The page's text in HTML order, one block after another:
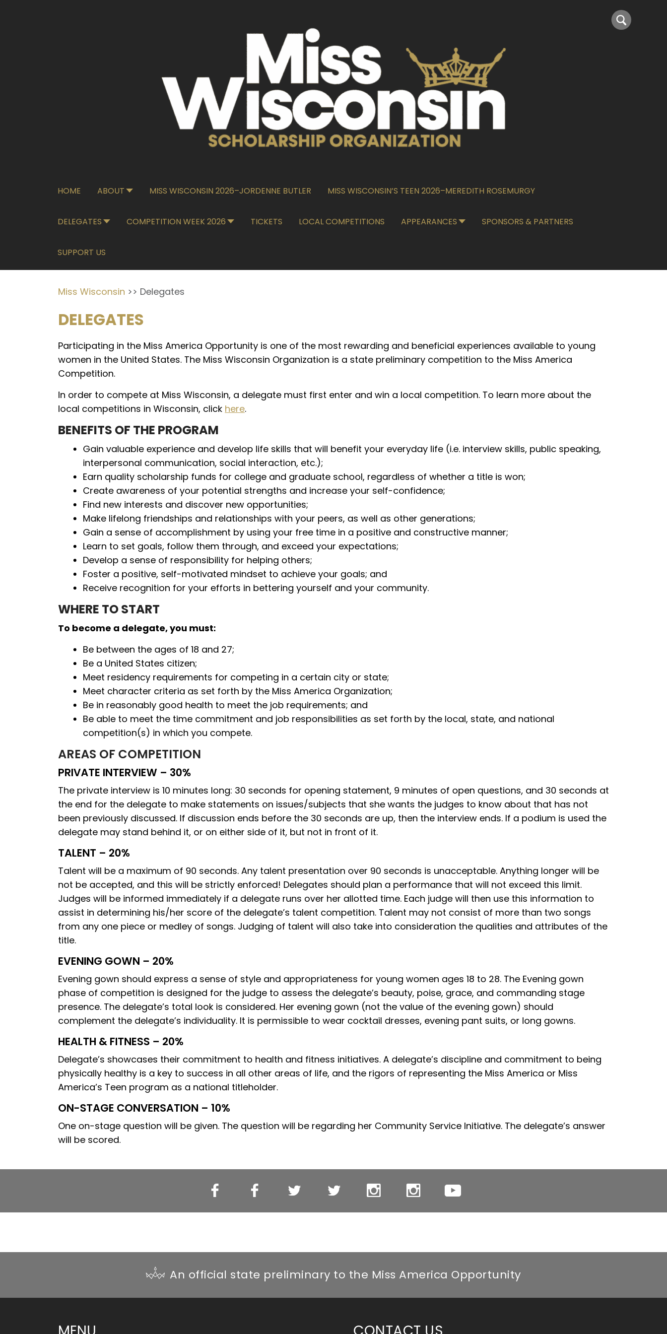
HOME ABOUT MISS WISCONSIN 2026–JORDENNE BUTLER MISS WISCONSIN’S TEEN 2026–MEREDITH ROSEMURGY
DELEGATES COMPETITION WEEK 2026 TICKETS LOCAL COMPETITIONS APPEARANCES SPONSORS & PARTNERS
SUPPORT US
Miss Wisconsin >> Delegates
DELEGATES
Participating in the Miss America Opportunity is one of the most rewarding and beneficial experiences available to young
women in the United States. The Miss Wisconsin Organization is a state preliminary competition to the Miss America
Competition.
In order to compete at Miss Wisconsin, a delegate must first enter and win a local competition. To learn more about the
local competitions in Wisconsin, click here.
BENEFITS OF THE PROGRAM
Gain valuable experience and develop life skills that will benefit your everyday life (i.e. interview skills, public speaking,
interpersonal communication, social interaction, etc.);
Earn quality scholarship funds for college and graduate school, regardless of whether a title is won;
Create awareness of your potential strengths and increase your self-confidence;
Find new interests and discover new opportunities;
Make lifelong friendships and relationships with your peers, as well as other generations;
Gain a sense of accomplishment by using your free time in a positive and constructive manner;
Learn to set goals, follow them through, and exceed your expectations;
Develop a sense of responsibility for helping others;
Foster a positive, self-motivated mindset to achieve your goals; and
Receive recognition for your efforts in bettering yourself and your community.
WHERE TO START
To become a delegate, you must:
Be between the ages of 18 and 27;
Be a United States citizen;
Meet residency requirements for competing in a certain city or state;
Meet character criteria as set forth by the Miss America Organization;
Be in reasonably good health to meet the job requirements; and
Be able to meet the time commitment and job responsibilities as set forth by the local, state, and national
competition(s) in which you compete.
AREAS OF COMPETITION
PRIVATE INTERVIEW – 30%
The private interview is 10 minutes long: 30 seconds for opening statement, 9 minutes of open questions, and 30 seconds at
the end for the delegate to make statements on issues/subjects that she wants the judges to know about that has not
been previously discussed. If discussion ends before the 30 seconds are up, then the interview ends. If a podium is used the
delegate may stand behind it, or on either side of it, but not in front of it.
TALENT – 20%
Talent will be a maximum of 90 seconds. Any talent presentation over 90 seconds is unacceptable. Anything longer will be
not be accepted, and this will be strictly enforced! Delegates should plan a performance that will not exceed this limit.
Judges will be informed immediately if a delegate runs over her allotted time. Each judge will then use this information to
assist in determining his/her score of the delegate’s talent competition. Talent may not consist of more than two songs
from any one piece or medley of songs. Judging of talent will also take into consideration the qualities and attributes of the
title.
EVENING GOWN – 20%
Evening gown should express a sense of style and appropriateness for young women ages 18 to 28. The Evening gown
phase of competition is designed for the judge to assess the delegate’s beauty, poise, grace, and commanding stage
presence. The delegate’s total look is considered. Her evening gown (not the value of the evening gown) should
complement the delegate’s individuality. It is permissible to wear cocktail dresses, evening pant suits, or long gowns.
HEALTH & FITNESS – 20%
Delegate’s showcases their commitment to health and fitness initiatives. A delegate’s discipline and commitment to being
physically healthy is a key to success in all other areas of life, and the rigors of representing the Miss America or Miss
America’s Teen program as a national titleholder.
ON-STAGE CONVERSATION – 10%
One on-stage question will be given. The question will be regarding her Community Service Initiative. The delegate’s answer
will be scored.
FacebookOT
Twitter
OT
InstagramOT
An official state preliminary to the Miss America Opportunity